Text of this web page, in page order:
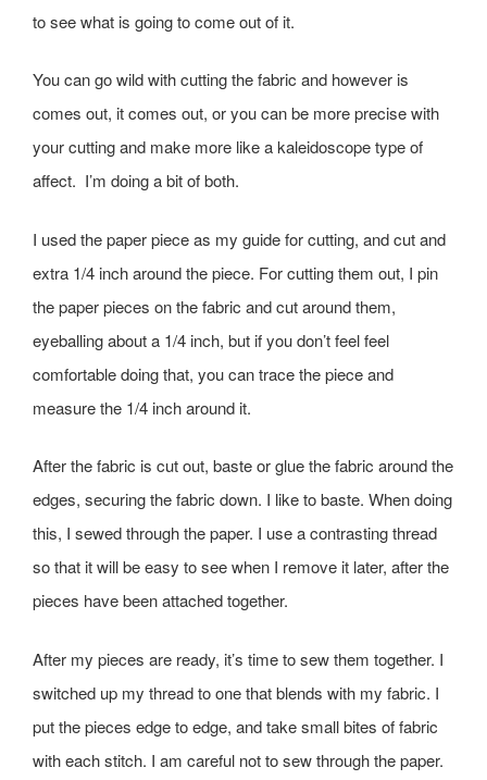
to see what is going to come out of it.
You can go wild with cutting the fabric and however is
comes out, it comes out, or you can be more precise with
your cutting and make more like a kaleidoscope type of
affect. I’m doing a bit of both.
I used the paper piece as my guide for cutting, and cut and
extra 1/4 inch around the piece. For cutting them out, I pin
the paper pieces on the fabric and cut around them,
eyeballing about a 1/4 inch, but if you don’t feel feel
comfortable doing that, you can trace the piece and
measure the 1/4 inch around it.
After the fabric is cut out, baste or glue the fabric around the
edges, securing the fabric down. I like to baste. When doing
this, I sewed through the paper. I use a contrasting thread
so that it will be easy to see when I remove it later, after the
pieces have been attached together.
After my pieces are ready, it’s time to sew them together. I
switched up my thread to one that blends with my fabric. I
put the pieces edge to edge, and take small bites of fabric
with each stitch. I am careful not to sew through the paper.